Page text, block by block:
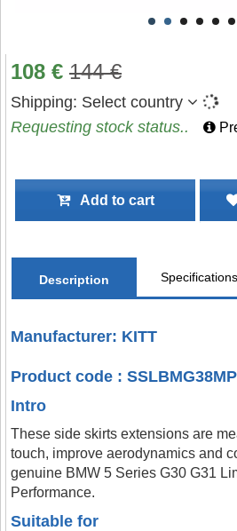
108 € 144€
Shipping: Select country
Requesting stock status..
Add to cart
Description Specifications
Manufacturer: KITT
Product code :
Intro
These side skirts extensions are
touch, improve aerodynamics and
genuine BMW 5 Series G30 G31
Performance.
Suitable for